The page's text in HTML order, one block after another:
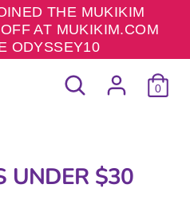
THE MUKIKIM
AT MUKIKIM.COM
ODYSSEY10
Search
0
UNDER $30